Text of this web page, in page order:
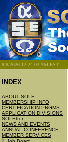
8/8/2026 12:24:03 AM EST
INDEX
ABOUT SOLE
MEMBERSHIP INFO
CERTIFICATION PRGMS
APPLICATION DIVISIONS
SOLEtter
NEWS AND EVENTS
ANNUAL CONFERENCE
MEMBER SERVICES